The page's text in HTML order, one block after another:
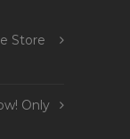
Store
Only